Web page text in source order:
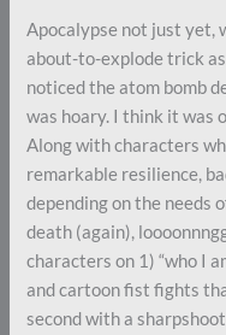
Apocalypse not just yet,
about-to-explode trick
noticed the atom bomb
was hoary. I think it was
Along with characters
remarkable resilience,
depending on the needs
death (again),
characters on 1) “who I
and cartoon fist fights
second with a